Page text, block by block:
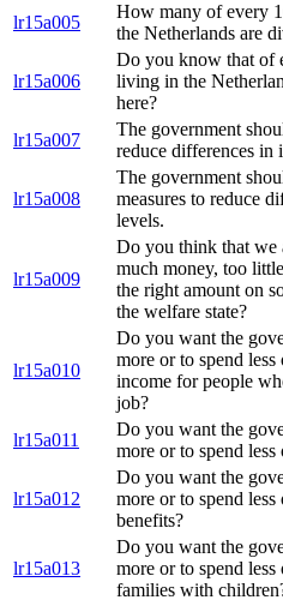
lr15a005
How many of every
the Netherlands are
lr15a006
Do you know that of
living in the
here?
lr15a007
The government
reduce differences in
lr15a008
The government
measures to reduce
levels.
lr15a009
Do you think that we
much money, too
the right amount on
the welfare state?
lr15a010
Do you want the
more or to spend
income for people
job?
lr15a011
Do you want the
more or to spend less
lr15a012
Do you want the
more or to spend
benefits?
lr15a013
Do you want the
more or to spend
families with